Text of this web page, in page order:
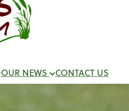
OUR NEWS CONTACT US